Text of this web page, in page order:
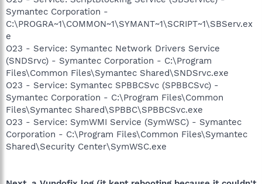
Symantec Corporation -
C:\PROGRA~1\COMMON~1\SYMANT~1\SCRIPT~1\SBServ.ex
e
O23 - Service: Symantec Network Drivers Service
(SNDSrvc) - Symantec Corporation - C:\Program
Files\Common Files\Symantec Shared\SNDSrvc.exe
O23 - Service: Symantec SPBBCSvc (SPBBCSvc) -
Symantec Corporation - C:\Program Files\Common
Files\Symantec Shared\SPBBC\SPBBCSvc.exe
O23 - Service: SymWMI Service (SymWSC) - Symantec
Corporation - C:\Program Files\Common Files\Symantec
Shared\Security Center\SymWSC.exe